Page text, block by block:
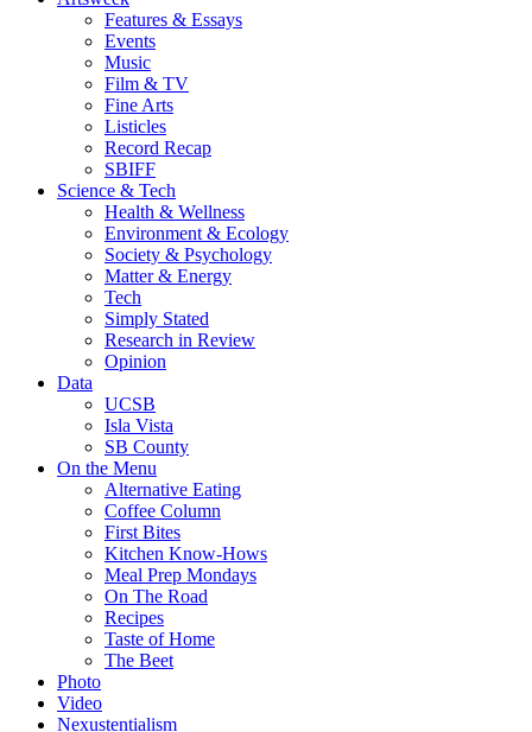
Features & Essays
Events
Music
Film & TV
Fine Arts
Listicles
Record Recap
SBIFF
Science & Tech
Health & Wellness
Environment & Ecology
Society & Psychology
Matter & Energy
Tech
Simply Stated
Research in Review
Opinion
Data
UCSB
Isla Vista
SB County
On the Menu
Alternative Eating
Coffee Column
First Bites
Kitchen Know-Hows
Meal Prep Mondays
On The Road
Recipes
Taste of Home
The Beet
Photo
Video
Nexustentialism